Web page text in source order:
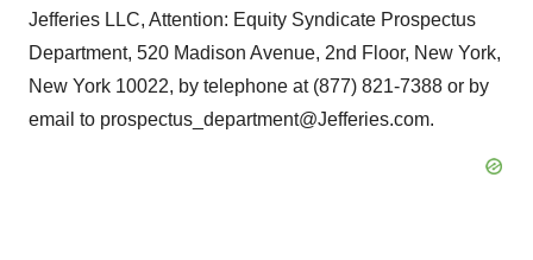
Jefferies LLC, Attention: Equity Syndicate Prospectus
Department, 520 Madison Avenue, 2nd Floor, New York,
New York 10022, by telephone at (877) 821-7388 or by
email to prospectus_department@Jefferies.com.